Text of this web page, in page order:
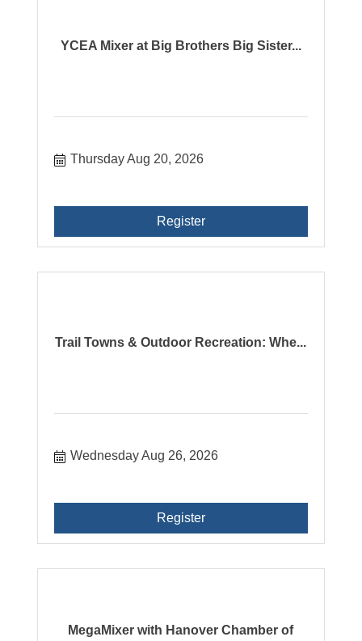
YCEA Mixer at Big Brothers Big Sister...
Thursday Aug 20, 2026
Register
Trail Towns & Outdoor Recreation: Whe...
Wednesday Aug 26, 2026
Register
MegaMixer with Hanover Chamber of